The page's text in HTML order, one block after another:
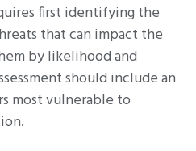
first identifying the
that can impact the
by likelihood and
should include an
most vulnerable to